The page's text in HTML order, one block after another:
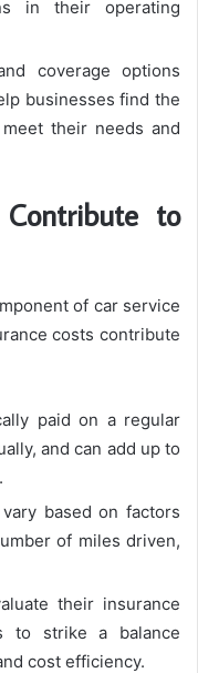
in their operating
coverage options
businesses find the
their needs and
Contribute to
of car service
costs contribute
paid on a regular
and can add up to
based on factors
of miles driven,
their insurance
to strike a balance
cost efficiency.